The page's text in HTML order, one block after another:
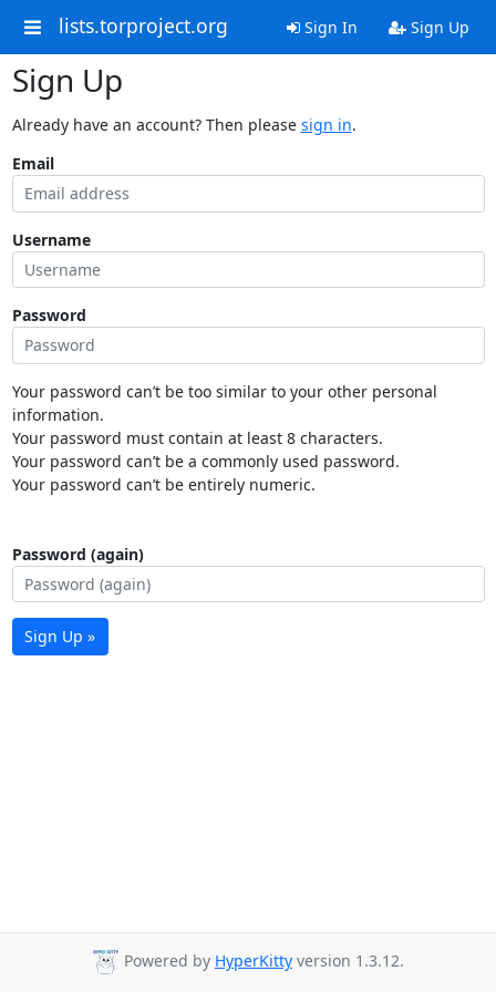
lists.torproject.org Sign In Sign Up
Sign Up
Already have an account? Then please sign in.
Email
Username
Password
Your password can’t be too similar to your other personal
information.
Your password must contain at least 8 characters.
Your password can’t be a commonly used password.
Your password can’t be entirely numeric.
Password (again)
Sign Up »
Powered by HyperKitty version 1.3.12.